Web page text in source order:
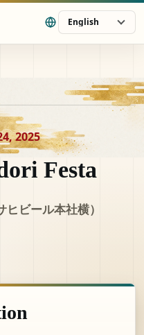
English
2025
Festa
ビール本社横）